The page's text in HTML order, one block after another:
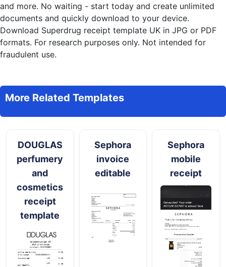
and more. No waiting - start today and create unlimited
documents and quickly download to your device.
Download Superdrug receipt template UK in JPG or PDF
formats. For research purposes only. Not intended for
fraudulent use.
More Related Templates
DOUGLAS
perfumery
and
cosmetics
receipt
template
Sephora
invoice
editable
Sephora
mobile
receipt